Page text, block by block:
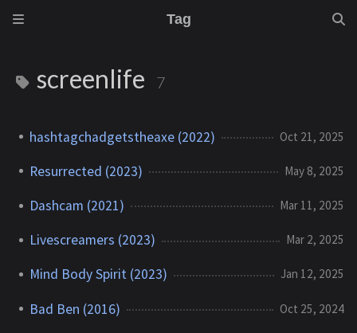
Tag
screenlife 7
hashtagchadgetstheaxe (2022) Oct 21, 2025
Resurrected (2023) May 8, 2025
Dashcam (2021) Mar 11, 2025
Livescreamers (2023) Mar 2, 2025
Mind Body Spirit (2023) Jan 12, 2025
Bad Ben (2016) Oct 25, 2024